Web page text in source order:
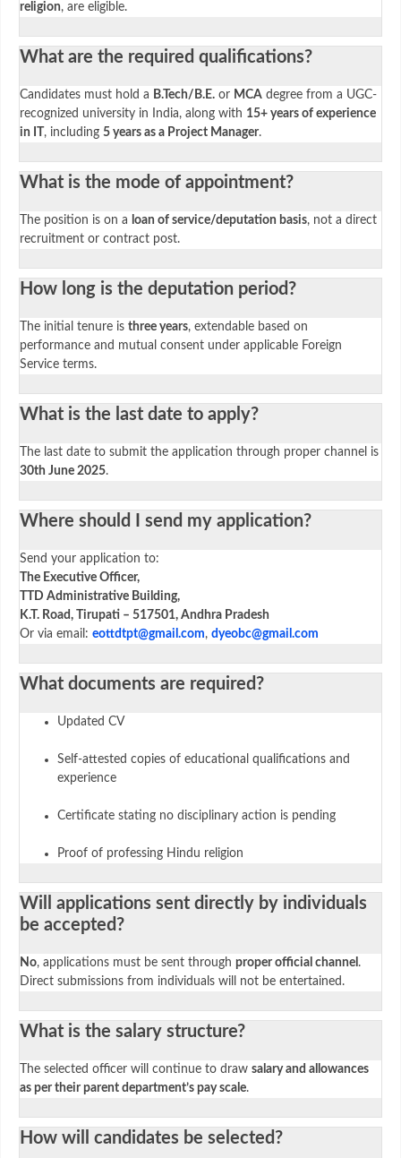
religion, are eligible.
What are the required qualifications?
Candidates must hold a B.Tech/B.E. or MCA degree from a UGC-
recognized university in India, along with 15+ years of experience
in IT , including 5 years as a Project Manager.
What is the mode of appointment?
The position is on a loan of service/deputation basis, not a direct
recruitment or contract post.
How long is the deputation period?
The initial tenure is three years, extendable based on
performance and mutual consent under applicable Foreign
Service terms.
What is the last date to apply?
The last date to submit the application through proper channel is
30th June 2025.
Where should I send my application?
Send your application to:
The Executive Officer,
TTD Administrative Building,
K.T. Road, Tirupati – 517501, Andhra Pradesh
Or via email: eottdtpt@gmail.com, dyeobc@gmail.com
What documents are required?
Updated CV
Self-attested copies of educational qualifications and
experience
Certificate stating no disciplinary action is pending
Proof of professing Hindu religion
Will applications sent directly by individuals
be accepted?
No, applications must be sent through proper official channel .
Direct submissions from individuals will not be entertained.
What is the salary structure?
The selected officer will continue to draw salary and allowances
as per their parent department’s pay scale.
How will candidates be selected?